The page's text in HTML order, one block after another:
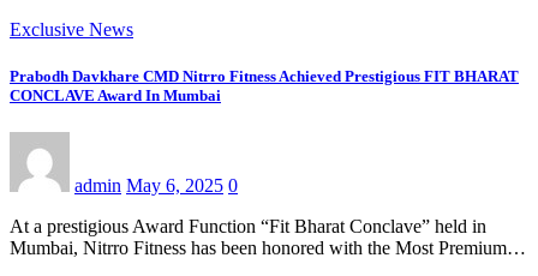
Exclusive News
Prabodh Davkhare CMD Nitrro Fitness Achieved Prestigious FIT BHARAT
CONCLAVE Award In Mumbai
admin May 6, 2025 0
At a prestigious Award Function “Fit Bharat Conclave” held in
Mumbai, Nitrro Fitness has been honored with the Most Premium…